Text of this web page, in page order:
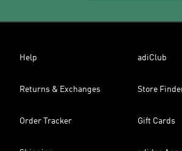
Help adiClub
Returns & Exchanges Store
Order Tracker Gift Cards